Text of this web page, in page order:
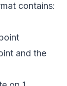
contains:
and the